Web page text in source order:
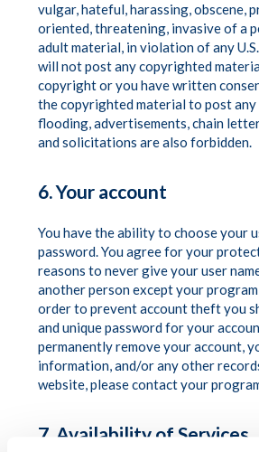
vulgar, hateful, harassing, obscene,
oriented, threatening, invasive of a
adult material, in violation of any
will not post any copyrighted
copyright or you have written
the copyrighted material to post any
flooding, advertisements, chain
and solicitations are also forbidden.
6. Your account
You have the ability to choose your
password. You agree for your
reasons to never give your user
another person except your
order to prevent account theft you
and unique password for your
permanently remove your account,
information, and/or any other
website, please contact your
7. Availability of Services